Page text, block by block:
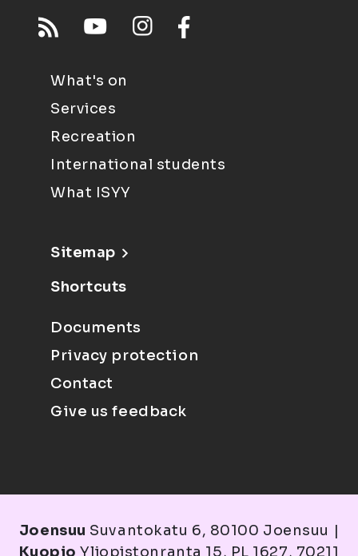
What's on
Services
Recreation
International students
What ISYY
Sitemap
Shortcuts
Documents
Privacy protection
Contact
Give us feedback
Joensuu Suvantokatu 6, 80100 Joensuu |
Kuopio Yliopistonranta 15, PL 1627, 70211